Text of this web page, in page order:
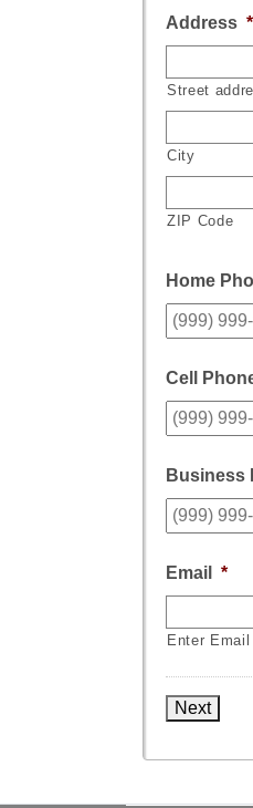
Address *
Street
City
ZIP Code
Home
Cell
Business
Email *
Enter Email
Next